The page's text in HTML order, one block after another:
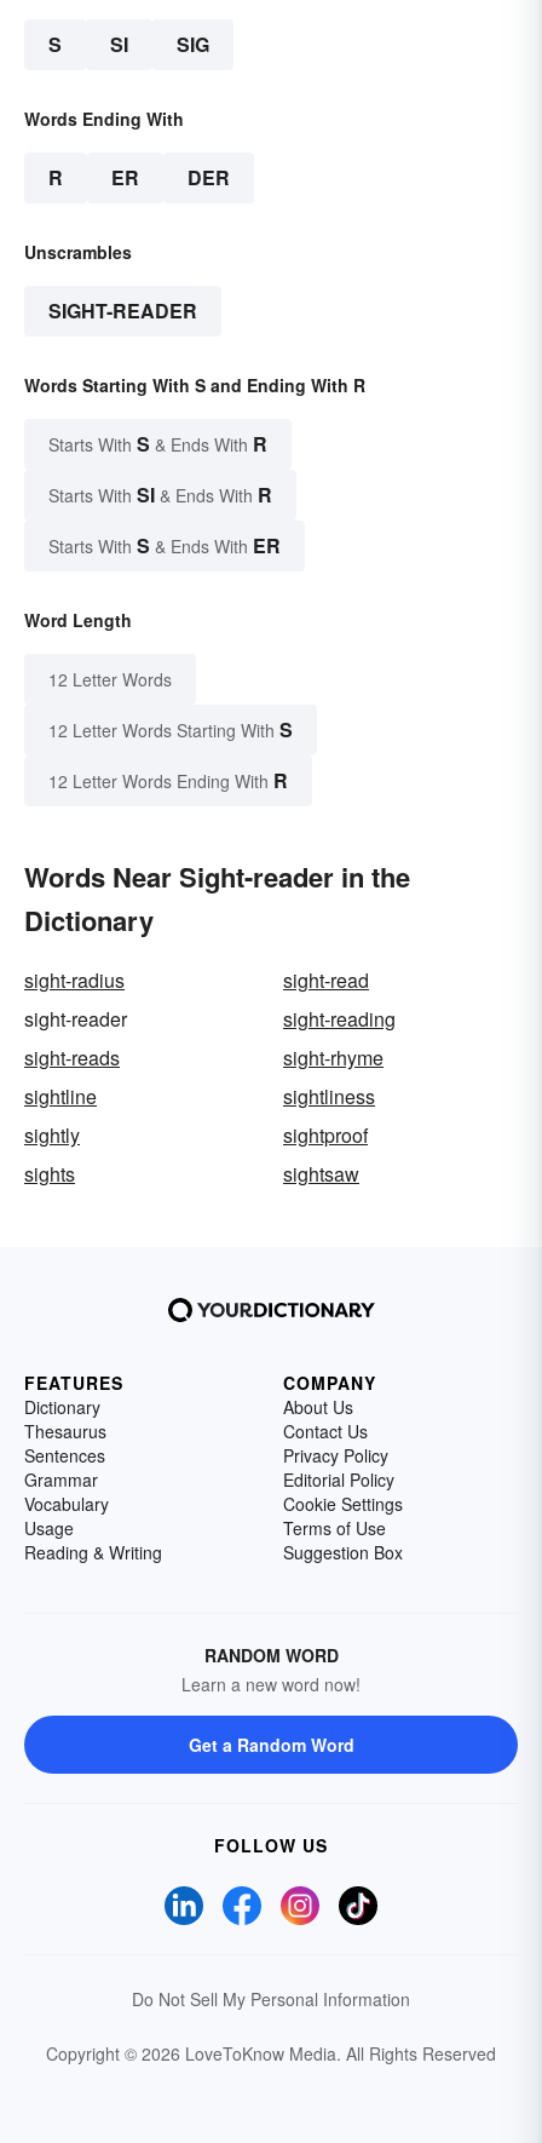
S SI SIG
Words Ending With
R ER DER
Unscrambles
SIGHT-READER
Words Starting With S and Ending With R
Starts With S & Ends With R
Starts With SI & Ends With R
Starts With S & Ends With ER
Word Length
12 Letter Words
12 Letter Words Starting With S
12 Letter Words Ending With R
Words Near Sight-reader in the
Dictionary
sight-radius
sight-read
sight-reader
sight-reading
sight-reads
sight-rhyme
sightline
sightliness
sightly
sightproof
sights
sightsaw
FEATURES
Dictionary
Thesaurus
Sentences
Grammar
Vocabulary
Usage
Reading & Writing
COMPANY
About Us
Contact Us
Privacy Policy
Editorial Policy
Cookie Settings
Terms of Use
Suggestion Box
RANDOM WORD
Learn a new word now!
Get a Random Word
FOLLOW US
Do Not Sell My Personal Information
Copyright © 2026 LoveToKnow Media. All Rights Reserved